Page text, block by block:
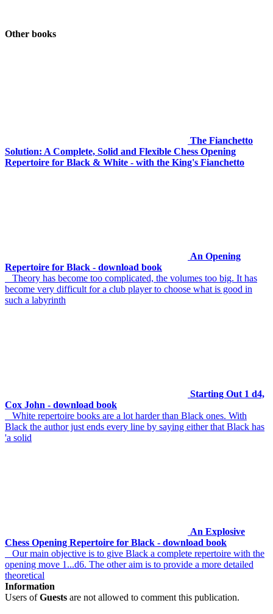
Other books
The Fianchetto
Solution: A Complete, Solid and Flexible Chess Opening
Repertoire for Black & White - with the King's Fianchetto
An Opening
Repertoire for Black - download book
Theory has become too complicated, the volumes too big. It has
become very difficult for a club player to choose what is good in
such a labyrinth
Starting Out 1 d4,
Cox John - download book
White repertoire books are a lot harder than Black ones. With
Black the author just ends every line by saying either that Black has
'a solid
An Explosive
Chess Opening Repertoire for Black - download book
Our main objective is to give Black a complete repertoire with the
opening move 1...d6. The other aim is to provide a more detailed
theoretical
Information
Users ofGuests are not allowed to comment this publication.